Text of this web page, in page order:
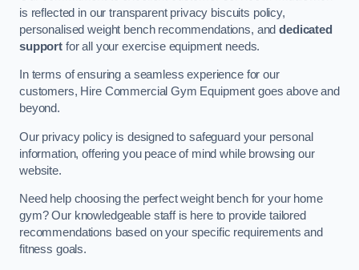
is reflected in our transparent privacy biscuits policy,
personalised weight bench recommendations, anddedicated
supportfor all your exercise equipment needs.
In terms of ensuring a seamless experience for our
customers, Hire Commercial Gym Equipment goes above and
beyond.
Our privacy policy is designed to safeguard your personal
information, offering you peace of mind while browsing our
website.
Need help choosing the perfect weight bench for your home
gym? Our knowledgeable staff is here to provide tailored
recommendations based on your specific requirements and
fitness goals.